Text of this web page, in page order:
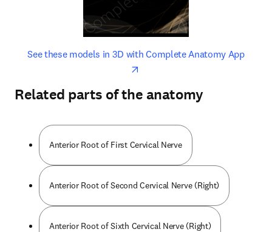
See these models in 3D with Complete Anatomy Appopens
opens in new tab/window
Related parts of the anatomy
Anterior Root of First Cervical Nerve
Anterior Root of Second Cervical Nerve (Right)
Anterior Root of Sixth Cervical Nerve (Right)